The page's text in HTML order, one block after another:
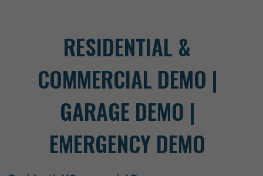
RESIDENTIAL &
COMMERCIAL DEMO |
GARAGE DEMO |
EMERGENCY DEMO